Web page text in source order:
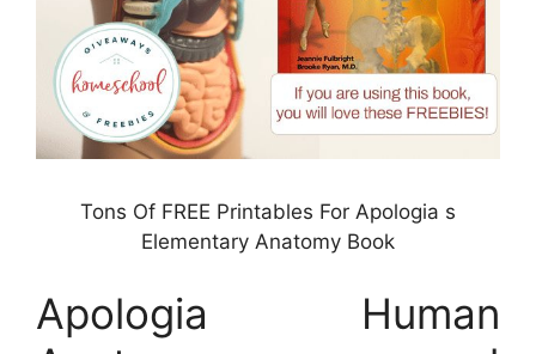
Tons Of FREE Printables For Apologia s
Elementary Anatomy Book
Apologia Human